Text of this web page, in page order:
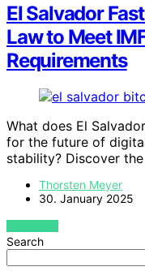
El Salvador
Law to Meet
Requirements
What does El
for the future of
stability? Discover
Thorsten Meyer
30. January 2025
VIEW POST
Search